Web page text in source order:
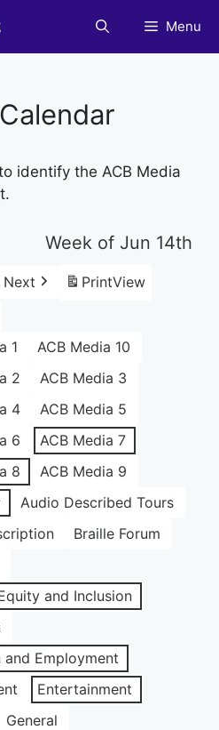
Menu
identify the ACB Media
Week of Jun 14th
Next PrintView
1
ACB Media 10
2
ACB Media 3
4
ACB Media 5
6
ACB Media 7
8
ACB Media 9
Audio Described Tours
Braille Forum
and Inclusion
and Employment
Entertainment
General